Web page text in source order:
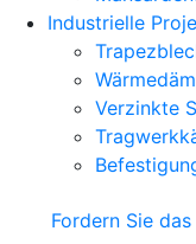
Industrielle
Verzinkte
Fordern Sie